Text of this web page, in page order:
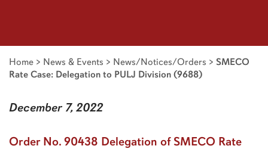
Home > News & Events > News/Notices/Orders > SMECO
Rate Case: Delegation to PULJ Division (9688)
December 7, 2022
Order No. 90438 Delegation of SMECO Rate